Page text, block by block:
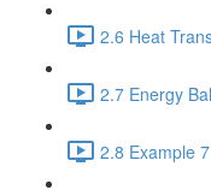
2.6 Heat
2.7 Energy
2.8 Example